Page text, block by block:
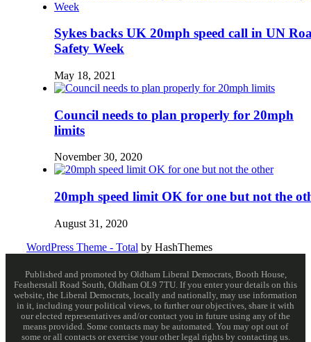
Sykes backs UK 20mph speed call in UN
Safety Week
May 18, 2021
Council needs to plan properly for 20mph
limits
November 30, 2020
20mph speed limit OK for one but not the
August 31, 2020
WordPress Theme - Total by HashThemes
Published and promoted by Oldham Liberal Democrats, Booth House,
Featherstall Road South, Oldham OL9 7TU. If you enter your details on this
website, the Liberal Democrats, locally and nationally, may use information
in it, including your political views, to further our objectives, share it with
our elected representatives and/or contact you in future using any of the
means provided. Some contacts may be automated. You may opt out of
some or all contacts or exercise your other legal rights by contacting us.